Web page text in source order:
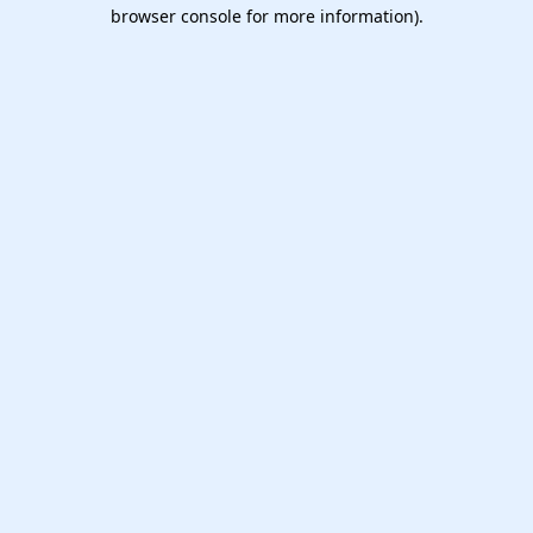
browser console for more information).